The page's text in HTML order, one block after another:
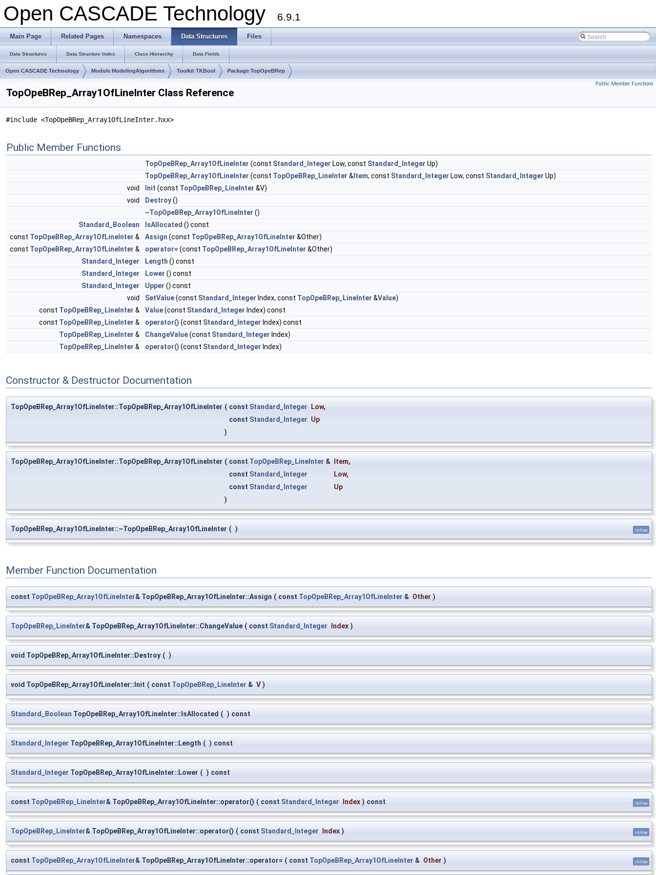
Open CASCADE Technology 6.9.1
Main Page Related Pages Namespaces Data Structures Files
Data Structures Data Structure Index Class Hierarchy Data Fields
Open CASCADE Technology Module ModelingAlgorithms Toolkit TKBool Package TopOpeBRep
Public Member Functions
TopOpeBRep_Array1OfLineInter Class Reference
#include <TopOpeBRep_Array1OfLineInter.hxx>
Public Member Functions
TopOpeBRep_Array1OfLineInter (const Standard_Integer Low, const Standard_Integer Up)
TopOpeBRep_Array1OfLineInter (const TopOpeBRep_LineInter & Item, const Standard_Integer Low, const Standard_Integer Up)
void
Init (const TopOpeBRep_LineInter &V)
void
Destroy()
~TopOpeBRep_Array1OfLineInter ()
Standard_Boolean
IsAllocated () const
const TopOpeBRep_Array1OfLineInter & Assign (const TopOpeBRep_Array1OfLineInter &Other)
const TopOpeBRep_Array1OfLineInter & operator= (const TopOpeBRep_Array1OfLineInter &Other)
Standard_Integer
Length () const
Standard_Integer
Lower () const
Standard_Integer
Upper () const
void
SetValue(const Standard_Integer Index, const TopOpeBRep_LineInter &Value)
const TopOpeBRep_LineInter & Value(const Standard_Integer Index) const
const TopOpeBRep_LineInter & operator() (const Standard_Integer Index) const
TopOpeBRep_LineInter & ChangeValue(const Standard_Integer Index)
TopOpeBRep_LineInter & operator() (const Standard_Integer Index)
Constructor & Destructor Documentation
TopOpeBRep_Array1OfLineInter::TopOpeBRep_Array1OfLineInter ( const Standard_Integer Low,
const Standard_Integer Up
)
TopOpeBRep_Array1OfLineInter::TopOpeBRep_Array1OfLineInter ( const TopOpeBRep_LineInter & Item,
const Standard_Integer Low,
const Standard_Integer
Up
)
TopOpeBRep_Array1OfLineInter::~TopOpeBRep_Array1OfLineInter ( ) inline
Member Function Documentation
const TopOpeBRep_Array1OfLineInter& TopOpeBRep_Array1OfLineInter::Assign ( const TopOpeBRep_Array1OfLineInter & Other )
TopOpeBRep_LineInter& TopOpeBRep_Array1OfLineInter::ChangeValue ( const Standard_Integer Index )
void TopOpeBRep_Array1OfLineInter::Destroy ( )
void TopOpeBRep_Array1OfLineInter::Init ( const TopOpeBRep_LineInter & V )
Standard_Boolean TopOpeBRep_Array1OfLineInter::IsAllocated ( ) const
Standard_Integer TopOpeBRep_Array1OfLineInter::Length ( ) const
Standard_Integer TopOpeBRep_Array1OfLineInter::Lower ( ) const
const TopOpeBRep_LineInter& TopOpeBRep_Array1OfLineInter::operator() ( const Standard_Integer Index ) const inline
TopOpeBRep_LineInter& TopOpeBRep_Array1OfLineInter::operator() ( const Standard_Integer Index ) inline
const TopOpeBRep_Array1OfLineInter& TopOpeBRep_Array1OfLineInter::operator= ( const TopOpeBRep_Array1OfLineInter & Other ) inline